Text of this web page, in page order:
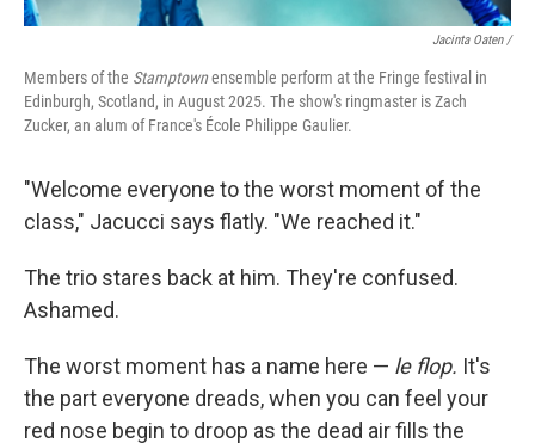
Jacinta Oaten /
Members of the Stamptownensemble perform at the Fringe festival in
Edinburgh, Scotland, in August 2025. The show's ringmaster is Zach
Zucker, an alum of France's École Philippe Gaulier.
"Welcome everyone to the worst moment of the
class," Jacucci says flatly. "We reached it."
The trio stares back at him. They're confused.
Ashamed.
The worst moment has a name here — le flop. It's
the part everyone dreads, when you can feel your
red nose begin to droop as the dead air fills the